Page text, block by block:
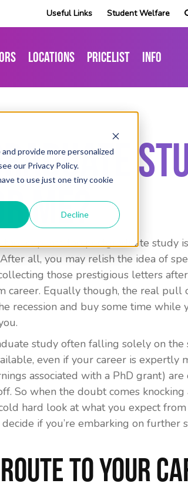
provide more personalized
our Privacy Policy.
to use just one tiny cookie
Decline
Useful Links Student Welfare
Locations Pricelist Info
Me?
leap into the postgraduate study
all, you may relish the idea of
those prestigious letters
career. Equally though, the real pull
recession and buy some time while
study often falling solely on
even if your career is expertly
associated with a PhD grant)
So when the doubt comes knocking
hard look at what you expect from
decide if you’re embarking on
To Your